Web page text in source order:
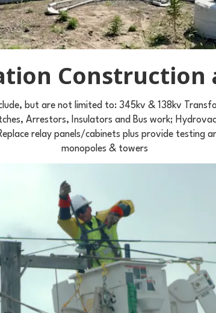
Construction
but are not limited to: 345kv & 138kv
Arrestors, Insulators and Bus work;
relay panels/cabinets plus provide testing
monopoles & towers